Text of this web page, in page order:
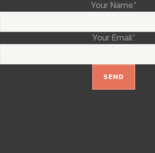
Your Name*
Your Email*